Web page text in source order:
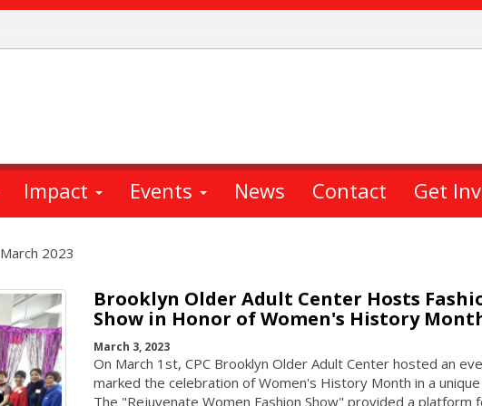
Impact Events News Contact Get
March 2023
Brooklyn Older Adult Center Hosts
Show in Honor of Women's History
March 3, 2023
On March 1st, CPC Brooklyn Older Adult Center hosted an
marked the celebration of Women's History Month in a unique
The "Rejuvenate Women Fashion Show" provided a platform